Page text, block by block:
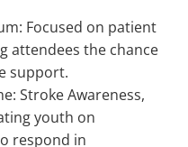
Focused on patient
attendees the chance
support.
Stroke Awareness,
youth on
respond in